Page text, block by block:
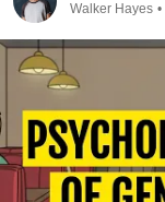
Walker Hayes •